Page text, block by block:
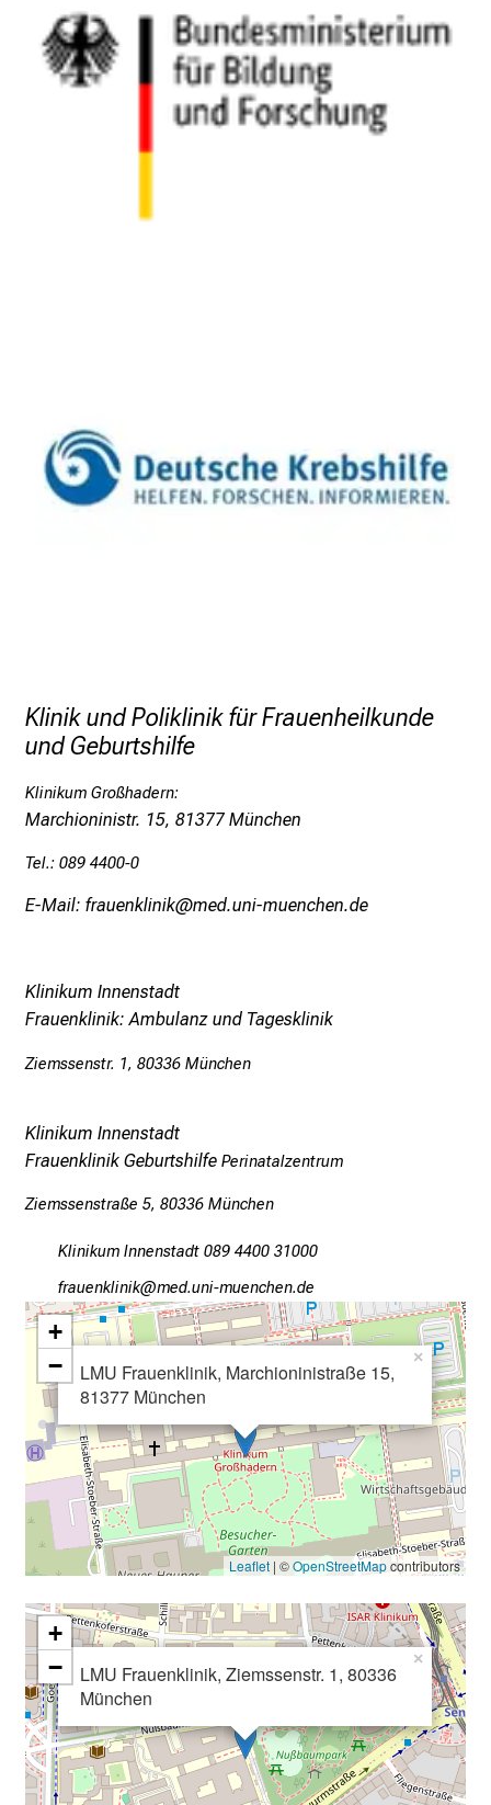
Klinik und Poliklinik für Frauenheilkunde
und Geburtshilfe
Klinikum Großhadern:
Marchioninistr. 15, 81377 München
Tel.: 089 4400-0
E-Mail: frauenklinik@med.uni-muenchen.de
Klinikum Innenstadt
Frauenklinik: Ambulanz und Tagesklinik
Ziemssenstr. 1, 80336 München
Klinikum Innenstadt
Frauenklinik Geburtshilfe Perinatalzentrum
Ziemssenstraße 5, 80336 München
Klinikum Innenstadt 089 4400 31000
w;pgfiuoälulo
vnim-fdul_vfiuyziusmi
LMU Frauenklinik, Marchioninistraße 15,
81377 München
×
+
−
Leaflet | ©OpenStreetMapcontributors
LMU Frauenklinik, Ziemssenstr. 1, 80336
München
×
+
−